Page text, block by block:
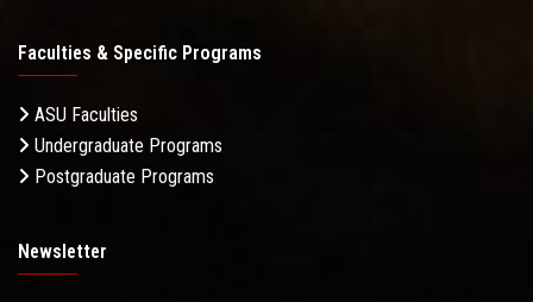
Faculties & Specific Programs
ASU Faculties
Undergraduate Programs
Postgraduate Programs
Newsletter